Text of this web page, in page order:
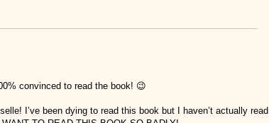
convinced to read the book! 😉
I’ve been dying to read this book but I haven’t actually read